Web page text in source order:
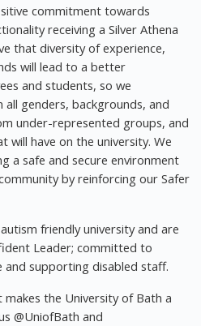
commitment towards
receiving a Silver Athena
that diversity of experience,
will lead to a better
and students, so we
genders, backgrounds, and
under-represented groups, and
will have on the university. We
a safe and secure environment
by reinforcing our Safer
friendly university and are
Leader; committed to
and supporting disabled staff.
the University of Bath a
@UniofBath and